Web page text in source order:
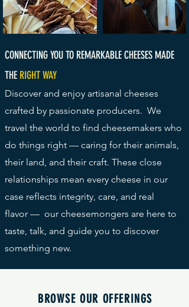
CONNECTING YOU TO REMARKABLE CHEESES MADE
THE RIGHT WAY
Discover and enjoy artisanal cheeses
crafted by passionate producers. We
travel the world to find cheesemakers who
do things right — caring for their animals,
their land, and their craft. These close
relationships mean every cheese in our
case reflects integrity, care, and real
flavor — our cheesemongers are here to
taste, talk, and guide you to discover
something new.
BROWSE OUR OFFERINGS